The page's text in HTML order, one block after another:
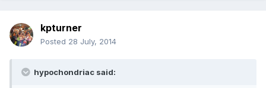
kpturner
Posted 28 July, 2014
hypochondriac said: